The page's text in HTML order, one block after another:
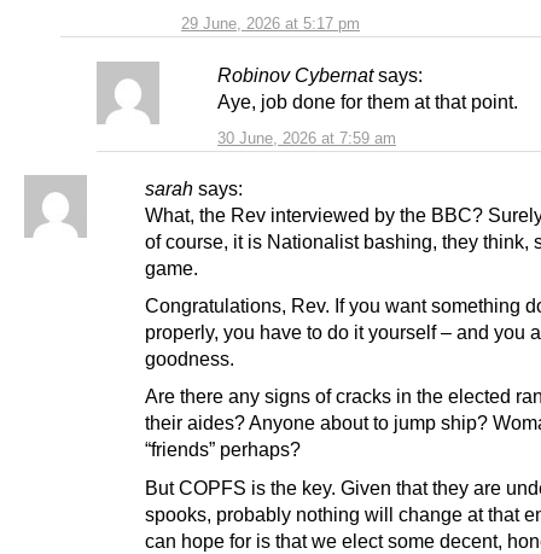
29 June, 2026 at 5:17 pm
Robinov Cybernat says:
30 June, 2026 at 7:59 am
Aye, job done for them at that point.
sarah says:
What, the Rev interviewed by the BBC?
of course, it is Nationalist bashing, they think,
game.
Congratulations, Rev. If you want something
properly, you have to do it yourself – and you
goodness.
Are there any signs of cracks in the elected
their aides? Anyone about to jump ship?
“friends” perhaps?
But COPFS is the key. Given that they are
spooks, probably nothing will change at that
can hope for is that we elect some decent,